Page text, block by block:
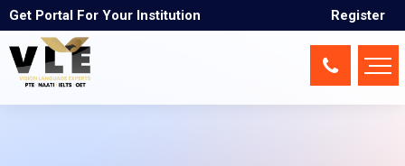
Get Portal For Your Institution Register